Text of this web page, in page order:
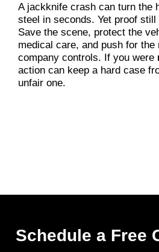
A jackknife crash can turn the
steel in seconds. Yet proof
Save the scene, protect the
medical care, and push for
company controls. If you were
action can keep a hard case
unfair one.
Schedule a Free